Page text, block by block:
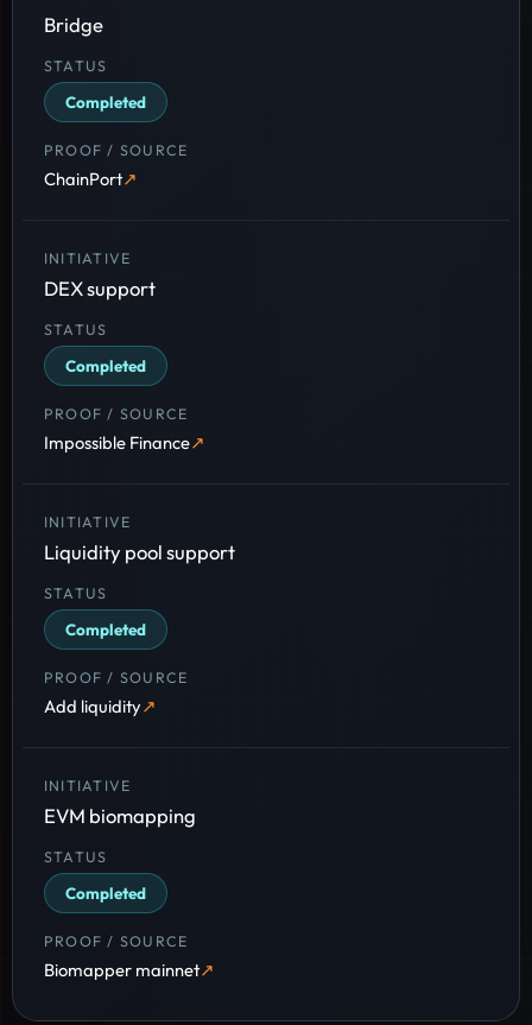
Bridge
Completed
ChainPort
DEX support
Completed
Impossible Finance
Liquidity pool support
Completed
Add liquidity
EVM biomapping
Completed
Biomapper mainnet